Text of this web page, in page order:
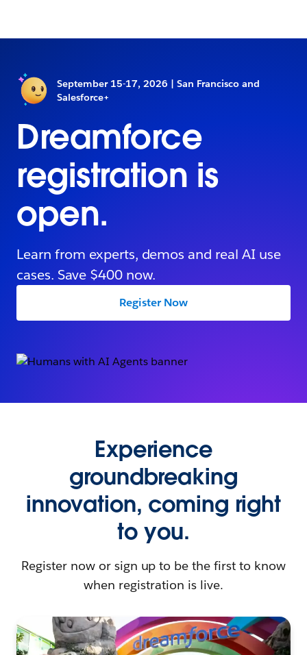
September 15-17, 2026 | San Francisco and
Salesforce+
Dreamforce
registration is
open.
Learn from experts, demos and real AI use
cases. Save $400 now.
Register Now
Experience
groundbreaking
innovation, coming right
to you.
Register now or sign up to be the first to know
when registration is live.